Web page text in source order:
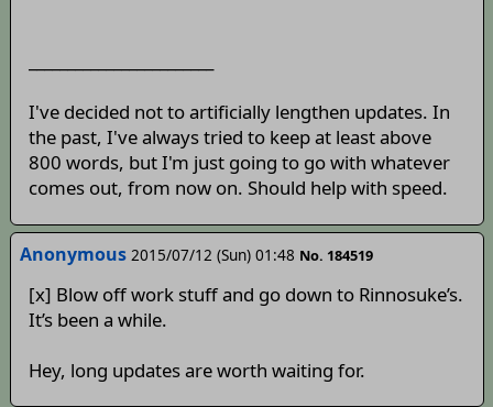
I've decided not to artificially lengthen updates. In
the past, I've always tried to keep at least above
800 words, but I'm just going to go with whatever
comes out, from now on. Should help with speed.
Anonymous 2015/07/12 (Sun) 01:48 No. 184519
[x] Blow off work stuff and go down to Rinnosuke’s.
It’s been a while.
Hey, long updates are worth waiting for.